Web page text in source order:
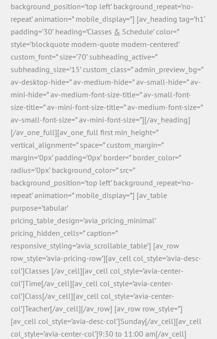
background_position=’top left’ background_repeat=’no-
repeat’ animation=” mobile_display=”] [av_heading tag=’h1′
padding=’30’ heading=’Classes & Schedule’ color=”
style=’blockquote modern-quote modern-centered’
custom_font=” size=’70’ subheading_active=”
subheading_size=’15’ custom_class=” admin_preview_bg=”
av-desktop-hide=” av-medium-hide=” av-small-hide=” av-
mini-hide=” av-medium-font-size-title=” av-small-font-
size-title=” av-mini-font-size-title=” av-medium-font-size=”
av-small-font-size=” av-mini-font-size=”][/av_heading]
[/av_one_full][av_one_full first min_height=”
vertical_alignment=” space=” custom_margin=”
margin=’0px’ padding=’0px’ border=” border_color=”
radius=’0px’ background_color=” src=”
background_position=’top left’ background_repeat=’no-
repeat’ animation=” mobile_display=”] [av_table
purpose=’tabular’
pricing_table_design=’avia_pricing_minimal’
pricing_hidden_cells=” caption=”
responsive_styling=’avia_scrollable_table’] [av_row
row_style=’avia-pricing-row’][av_cell col_style=’avia-desc-
col’]Classes [/av_cell][av_cell col_style=’avia-center-
col’]Time[/av_cell][av_cell col_style=’avia-center-
col’]Class[/av_cell][av_cell col_style=’avia-center-
col’]Teacher[/av_cell][/av_row] [av_row row_style=”]
[av_cell col_style=’avia-desc-col’]Sunday[/av_cell][av_cell
col_style=’avia-center-col’]9:30 to 11:00 am[/av_cell]